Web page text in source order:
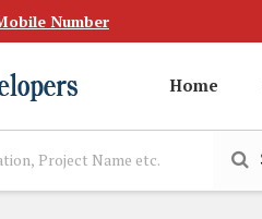
Number
Home